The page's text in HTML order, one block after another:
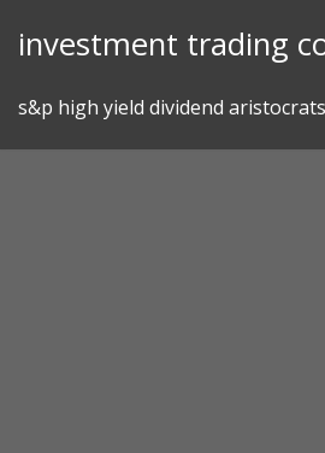
investment trading
s&p high yield dividend